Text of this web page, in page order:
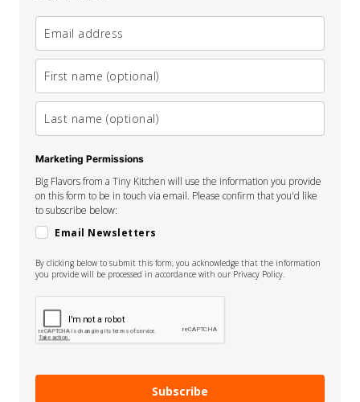
Marketing Permissions
Big Flavors from a Tiny Kitchen will use the information you provide
on this form to be in touch via email. Please confirm that you'd like
to subscribe below:
Email Newsletters
By clicking below to submit this form, you acknowledge that the information
you provide will be processed in accordance with our Privacy Policy.
Subscribe